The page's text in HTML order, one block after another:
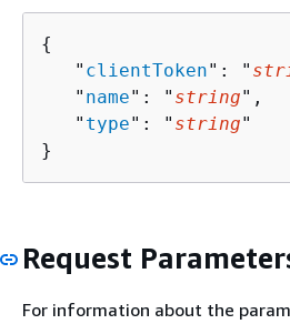
{
   "
clientToken": "
   "
name": " string",
   "
type": " string"
}
Request
For information about the